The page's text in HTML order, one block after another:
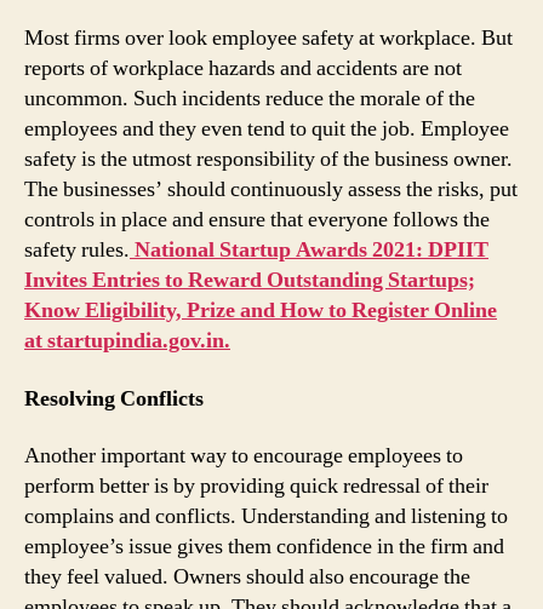
Most firms over look employee safety at workplace. But
reports of workplace hazards and accidents are not
uncommon. Such incidents reduce the morale of the
employees and they even tend to quit the job. Employee
safety is the utmost responsibility of the business owner.
The businesses’ should continuously assess the risks, put
controls in place and ensure that everyone follows the
safety rules. National Startup Awards 2021: DPIIT
Invites Entries to Reward Outstanding Startups;
Know Eligibility, Prize and How to Register Online
at startupindia.gov.in.
Resolving Conflicts
Another important way to encourage employees to
perform better is by providing quick redressal of their
complains and conflicts. Understanding and listening to
employee’s issue gives them confidence in the firm and
they feel valued. Owners should also encourage the